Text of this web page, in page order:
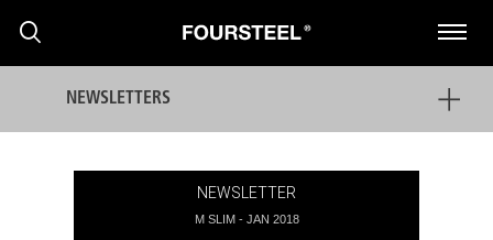
NEWSLETTERS
NEWSLETTER
M SLIM - JAN 2018